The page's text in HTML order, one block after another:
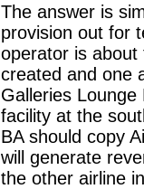
The answer is
provision out for
operator is
created and one
Galleries
facility at the
BA should copy
will generate
the other airline